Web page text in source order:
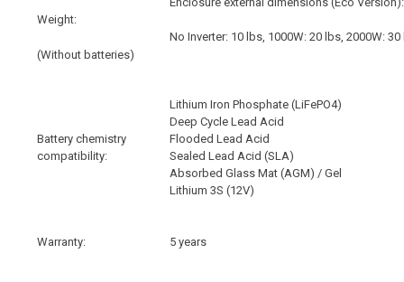
Weight:
(Without batteries)
No Inverter: 10 lbs, 1000W: 20 lbs, 2000W:
Battery chemistry
compatibility:
Lithium Iron Phosphate (LiFePO4)
Deep Cycle Lead Acid
Flooded Lead Acid
Sealed Lead Acid (SLA)
Absorbed Glass Mat (AGM) / Gel
Lithium 3S (12V)
Warranty: 5 years